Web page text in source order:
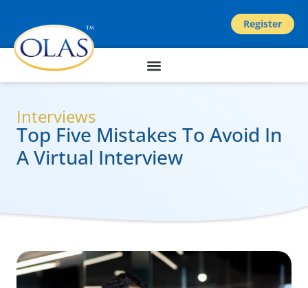
Register
Interviews
Top Five Mistakes To Avoid In
A Virtual Interview